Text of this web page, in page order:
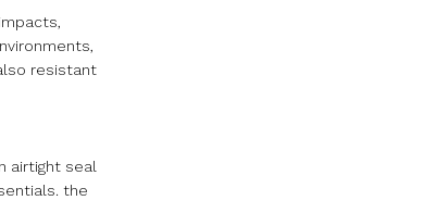
resistant
airtight seal
the